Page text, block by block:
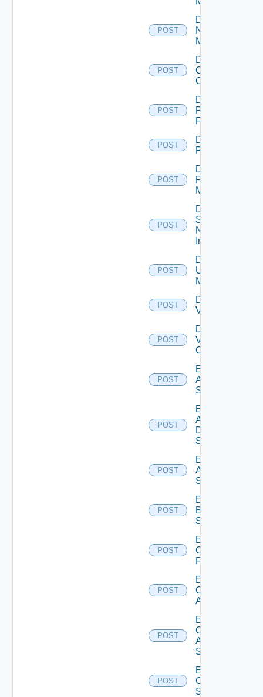
POST
Disable
Nsxv
Manager
POST
Disable
Openshift
Cluster
POST
Disable
Panorama
Firewall
POST
Disable
PKS
POST
Disable
Policy
Manager
POST
Disable
Service
Now
Instance
POST
Disable
Ucs
Manager
POST
Disable
Vcenter
POST
Disable
Velo
Cloud
POST
Enable
Arista
Switch
POST
Enable
AWS
Data
Source
POST
Enable
Azure
Subscription
POST
Enable
Brocade
Switch
POST
Enable
Checkpoint
Firewall
POST
Enable
Cisco
ACI
POST
Enable
Cisco
ASRXR
Switch
POST
Enable
Cisco
Switch